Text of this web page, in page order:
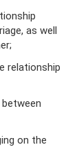
as well
relationship
on the